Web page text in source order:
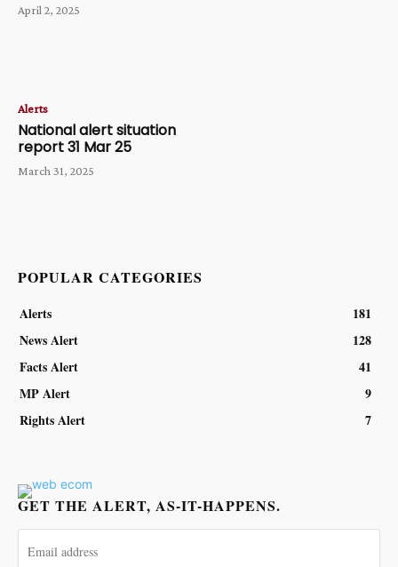
April 2, 2025
Alerts
National alert situation
report 31 Mar 25
March 31, 2025
POPULAR CATEGORIES
Alerts
181
News Alert
128
Facts Alert
41
MP Alert
9
Rights Alert
7
GET THE ALERT, AS-IT-HAPPENS.